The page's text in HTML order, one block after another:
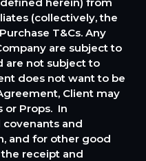
(collectively, the
T&Cs. Any
are subject to
are not subject to
does not want to be
Client may
or Props. In
and
and for other good
receipt and